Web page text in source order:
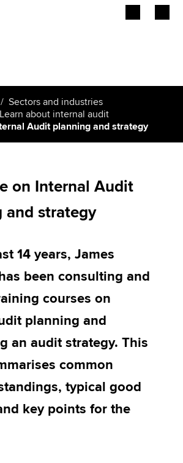
Apply now
Global
Sectors and industries
Learn about internal audit
Audit planning and strategy
on Internal Audit
and strategy
14 years, James
been consulting and
courses on
planning and
an audit strategy. This
common
typical good
key points for the